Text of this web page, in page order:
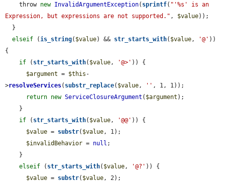
    throw
new InvalidArgumentException( sprintf( "'%s' is an
Expression, but expressions are not supported." , $value));
elseif ( is_string( $value) && str_starts_with( $value , '@' ))
{
if ( str_starts_with( $value , '@>' )) {
$argument = $this -
>resolveServices( substr_replace( $value , '' , 1, 1));
return new ServiceClosureArgument ( $argument );
if ( str_starts_with( $value , '@@' )) {
$value = substr( $value , 1);
$invalidBehavior = null ;
elseif ( str_starts_with( $value , '@?' )) {
$value = substr( $value , 2);